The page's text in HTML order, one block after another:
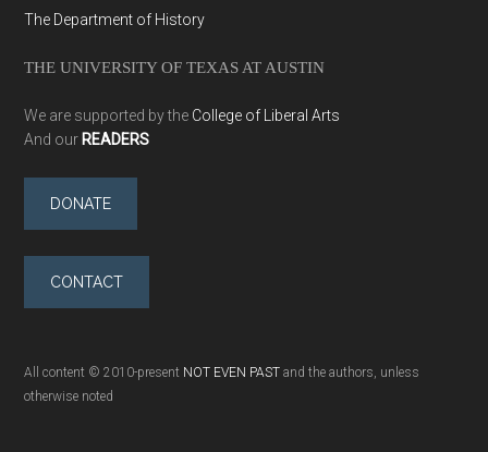
The Department of History
THE UNIVERSITY OF TEXAS AT AUSTIN
We are supported by the College of Liberal Arts
And our READERS
DONATE
CONTACT
All content © 2010-present NOT EVEN PAST and the authors, unless
otherwise noted